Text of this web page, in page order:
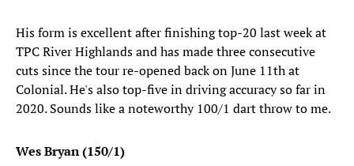
His form is excellent after finishing top-20 last week at
TPC River Highlands and has made three consecutive
cuts since the tour re-opened back on June 11th at
Colonial. He's also top-five in driving accuracy so far in
2020. Sounds like a noteworthy 100/1 dart throw to me.
Wes Bryan (150/1)